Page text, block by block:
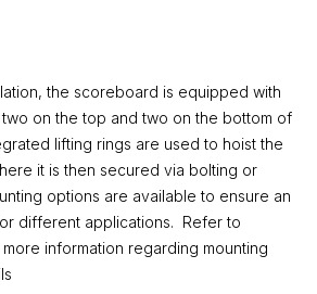
the scoreboard is equipped with
on the top and two on the bottom of
lifting rings are used to hoist the
it is then secured via bolting or
options are available to ensure an
different applications. Refer to
information regarding mounting